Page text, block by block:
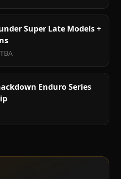
Super Late Models +
Enduro Series